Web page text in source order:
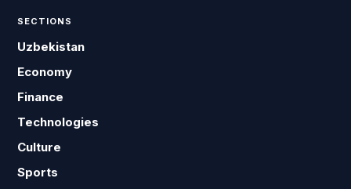
SECTIONS
Uzbekistan
Economy
Finance
Technologies
Culture
Sports